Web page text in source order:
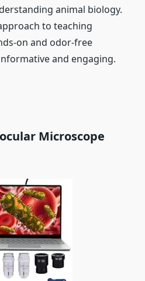
animal biology.
to teaching
on and odor-free
and engaging.
Microscope